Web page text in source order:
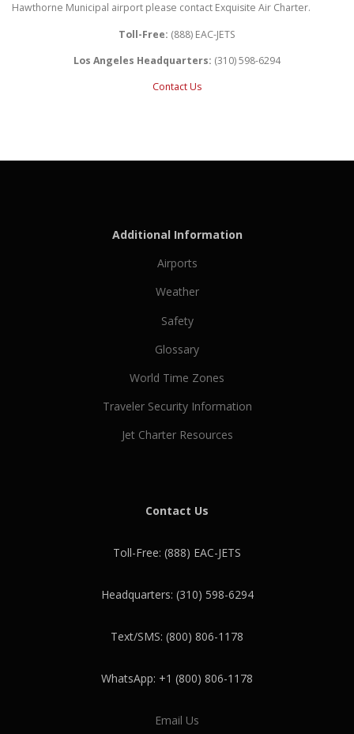
Hawthorne Municipal airport please contact Exquisite Air Charter.
Toll-Free: (888) EAC-JETS
Los Angeles Headquarters: (310) 598-6294
Contact Us
Additional Information
Airports
Weather
Safety
Glossary
World Time Zones
Traveler Security Information
Jet Charter Resources
Contact Us
Toll-Free: (888) EAC-JETS
Headquarters: (310) 598-6294
Text/SMS: (800) 806-1178
WhatsApp: +1 (800) 806-1178
Email Us